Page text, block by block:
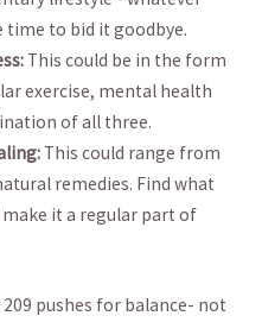
time to bid it goodbye.
This could be ‍in the form
exercise, mental health
of all three.
This ‍could range from
remedies. Find what
it​ a regular part of‍
pushes for balance- not